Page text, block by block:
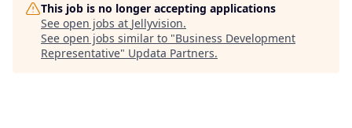
This job is no longer accepting applications
See open jobs at Jellyvision.
See open jobs similar to "Business Development
Representative" Updata Partners.